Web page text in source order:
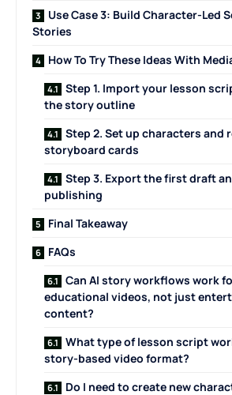
Use Case 3: Build Character-Led
Stories
How To Try These Ideas With
Step 1. Import your lesson
the story outline
Step 2. Set up characters and
storyboard cards
Step 3. Export the first draft
publishing
Final Takeaway
FAQs
Can AI story workflows work
educational videos, not just
content?
What type of lesson script
story-based video format?
Do I need to create new